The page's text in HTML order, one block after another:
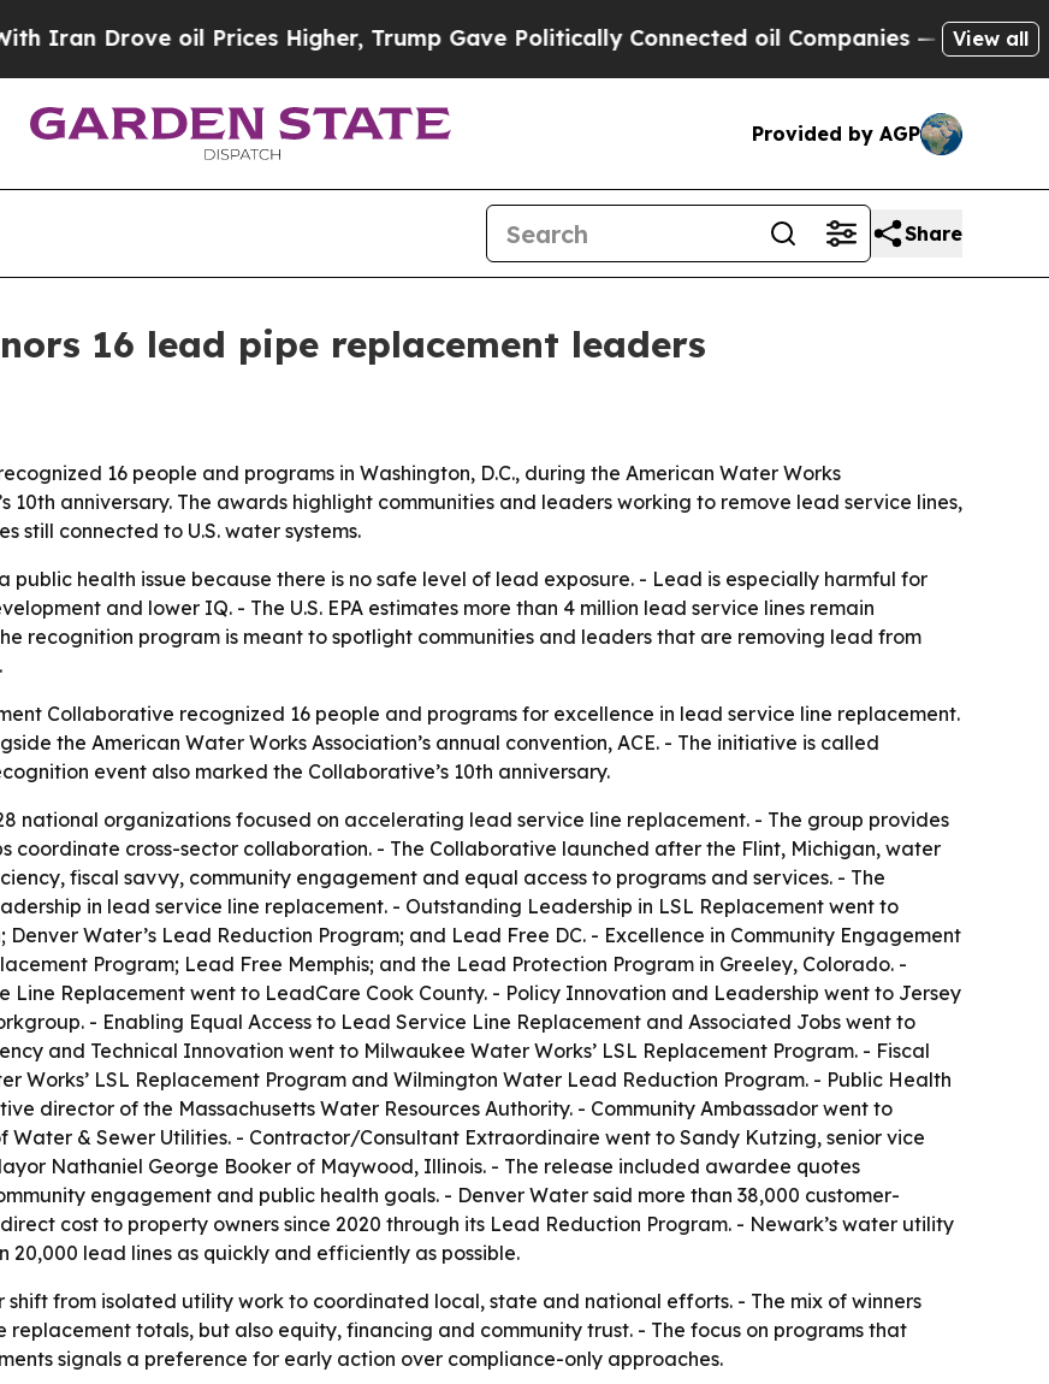
Drove oil Prices Higher, Trump Gave Politically Connected oil Companies — not Taxpayers
View all
Provided by AGP
Share
16 lead pipe replacement leaders
16 people and programs in Washington, D.C., during the American Water Works
10th anniversary. The awards highlight communities and leaders working to remove lead service lines,
still connected to U.S. water systems.
public health issue because there is no safe level of lead exposure. - Lead is especially harmful for
and lower IQ. - The U.S. EPA estimates more than 4 million lead service lines remain
recognition program is meant to spotlight communities and leaders that are removing lead from
Collaborative recognized 16 people and programs for excellence in lead service line replacement.
the American Water Works Association’s annual convention, ACE. - The initiative is called
event also marked the Collaborative’s 10th anniversary.
national organizations focused on accelerating lead service line replacement. - The group provides
coordinate cross-sector collaboration. - The Collaborative launched after the Flint, Michigan, water
fiscal savvy, community engagement and equal access to programs and services. - The
in lead service line replacement. - Outstanding Leadership in LSL Replacement went to
Water’s Lead Reduction Program; and Lead Free DC. - Excellence in Community Engagement
Program; Lead Free Memphis; and the Lead Protection Program in Greeley, Colorado. -
Line Replacement went to LeadCare Cook County. - Policy Innovation and Leadership went to Jersey
- Enabling Equal Access to Lead Service Line Replacement and Associated Jobs went to
and Technical Innovation went to Milwaukee Water Works’ LSL Replacement Program. - Fiscal
Works’ LSL Replacement Program and Wilmington Water Lead Reduction Program. - Public Health
director of the Massachusetts Water Resources Authority. - Community Ambassador went to
Water & Sewer Utilities. - Contractor/Consultant Extraordinaire went to Sandy Kutzing, senior vice
Nathaniel George Booker of Maywood, Illinois. - The release included awardee quotes
engagement and public health goals. - Denver Water said more than 38,000 customer-
cost to property owners since 2020 through its Lead Reduction Program. - Newark’s water utility
lead lines as quickly and efficiently as possible.
from isolated utility work to coordinated local, state and national efforts. - The mix of winners
totals, but also equity, financing and community trust. - The focus on programs that
signals a preference for early action over compliance-only approaches.